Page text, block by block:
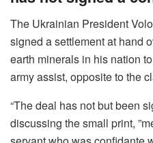
The Ukrainian President
signed a settlement at hand
earth minerals in his nation
army assist, opposite to the
“The deal has not but been
discussing the small print,